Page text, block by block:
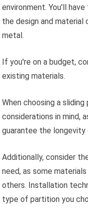
environment. You'll
the design and material
metal.
If you're on a budget,
existing materials.
When choosing a
considerations in mind,
guarantee the
Additionally, consider
need, as some
others. Installation
type of partition you